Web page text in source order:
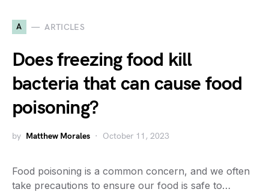
A ARTICLES
Does freezing food kill
bacteria that can cause food
poisoning?
by Matthew Morales October 11, 2023
Food poisoning is a common concern, and we often
take precautions to ensure our food is safe to…